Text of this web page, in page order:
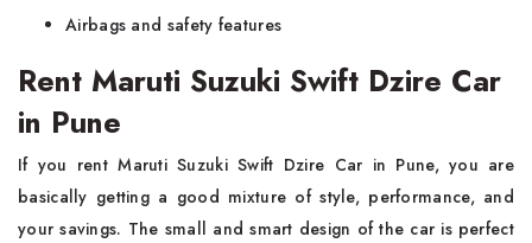
Airbags and safety features
Rent Maruti Suzuki Swift Dzire Car
in Pune
If you rent Maruti Suzuki Swift Dzire Car in Pune, you are
basically getting a good mixture of style, performance, and
your savings. The small and smart design of the car is perfect